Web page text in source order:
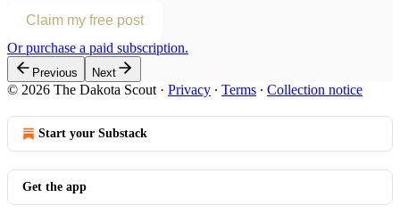
Claim my free post
Or purchase a paid subscription.
Previous Next
© 2026 The Dakota Scout · Privacy ∙ Terms ∙ Collection notice
Start your Substack
Get the app